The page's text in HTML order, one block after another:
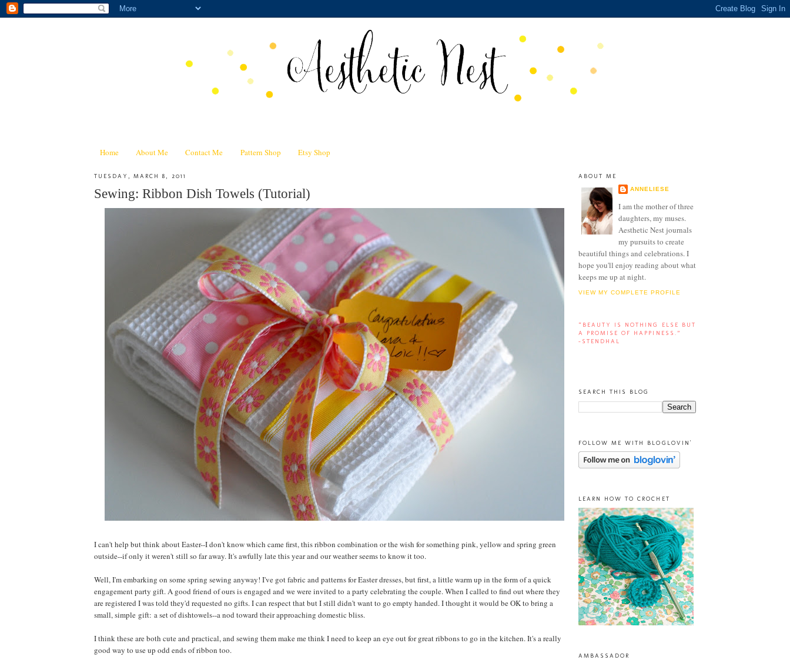
Home About Me Contact Me Pattern Shop Etsy Shop
TUESDAY, MARCH 8, 2011
Sewing: Ribbon Dish Towels (Tutorial)
I can't help but think about Easter--I don't know which came first, this ribbon combination or the wish for something pink, yellow and spring green
outside--if only it weren't still so far away. It's awfully late this year and our weather seems to know it too.
Well, I'm embarking on some spring sewing anyway! I've got fabric and patterns for Easter dresses, but first, a little warm up in the form of a quick
engagement party gift. A good friend of ours is engaged and we were invited to a party celebrating the couple. When I called to find out where they
are registered I was told they'd requested no gifts. I can respect that but I still didn't want to go empty handed. I thought it would be OK to bring a
small, simple gift: a set of dishtowels--a nod toward their approaching domestic bliss.
I think these are both cute and practical, and sewing them make me think I need to keep an eye out for great ribbons to go in the kitchen. It's a really
good way to use up odd ends of ribbon too.
ABOUT ME
ANNELIESE
I am the mother of three
daughters, my muses.
Aesthetic Nest journals
my pursuits to create
beautiful things and celebrations. I
hope you'll enjoy reading about what
keeps me up at night.
VIEW MY COMPLETE PROFILE
“BEAUTY IS NOTHING ELSE BUT
A PROMISE OF HAPPINESS.”
-STENDHAL
SEARCH THIS BLOG
FOLLOW ME WITH BLOGLOVIN'
LEARN HOW TO CROCHET
AMBASSADOR